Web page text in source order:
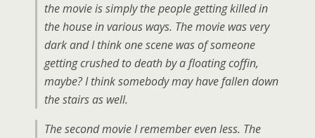
the movie is simply the people getting killed in
the house in various ways. The movie was very
dark and I think one scene was of someone
getting crushed to death by a floating coffin,
maybe? I think somebody may have fallen down
the stairs as well.
The second movie I remember even less. The